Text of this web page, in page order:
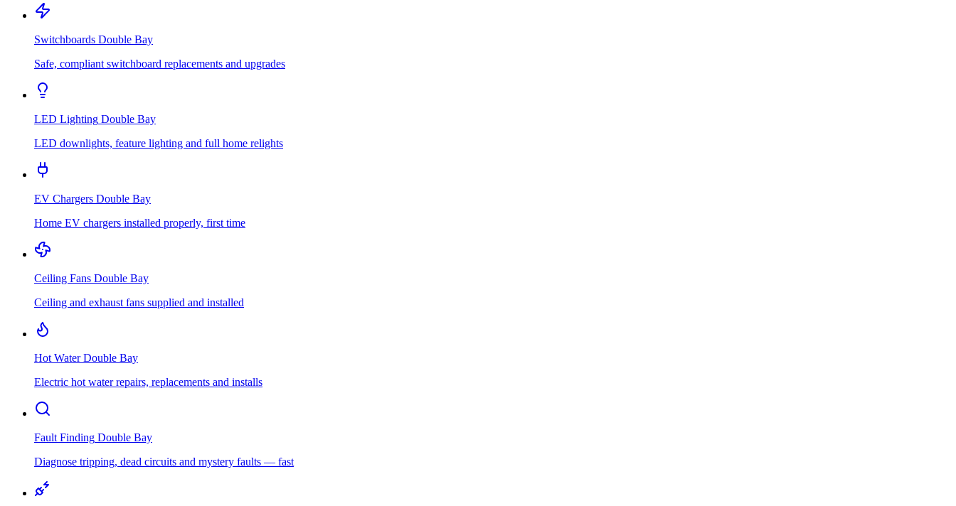
Switchboards Double Bay
Safe, compliant switchboard replacements and upgrades
LED Lighting Double Bay
LED downlights, feature lighting and full home relights
EV Chargers Double Bay
Home EV chargers installed properly, first time
Ceiling Fans Double Bay
Ceiling and exhaust fans supplied and installed
Hot Water Double Bay
Electric hot water repairs, replacements and installs
Fault Finding Double Bay
Diagnose tripping, dead circuits and mystery faults — fast